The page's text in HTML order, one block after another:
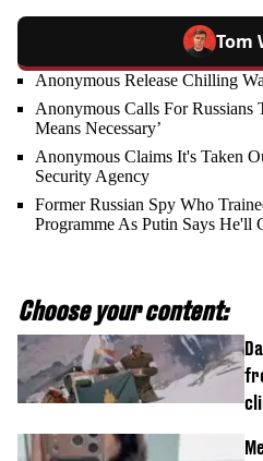
Tom
Anonymous Release Chilling
Anonymous Calls For Russians
Means Necessary’
Anonymous Claims It's Taken
Security Agency
Former Russian Spy Who
Programme As Putin Says He'll
Choose your content: